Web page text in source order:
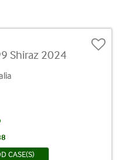
Shiraz 2024
CASE(S)